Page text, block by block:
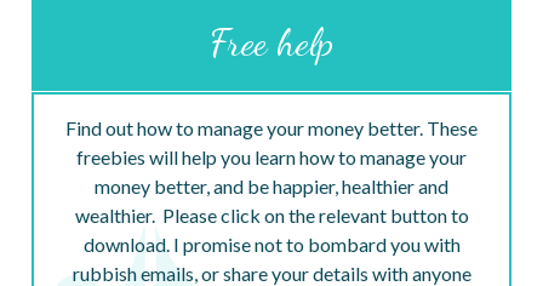
Free help
Find out how to manage your money better. These
freebies will help you learn how to manage your
money better, and be happier, healthier and
wealthier. Please click on the relevant button to
download. I promise not to bombard you with
rubbish emails, or share your details with anyone